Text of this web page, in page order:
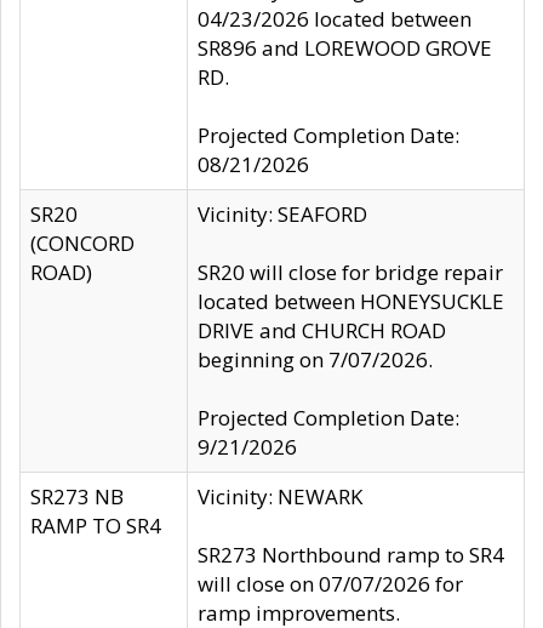
04/23/2026 located between
SR896 and LOREWOOD GROVE
RD.
Projected Completion Date:
08/21/2026
SR20
(CONCORD
ROAD)
Vicinity: SEAFORD
SR20 will close for bridge repair
located between HONEYSUCKLE
DRIVE and CHURCH ROAD
beginning on 7/07/2026.
Projected Completion Date:
9/21/2026
SR273 NB
RAMP TO SR4
Vicinity: NEWARK
SR273 Northbound ramp to SR4
will close on 07/07/2026 for
ramp improvements.